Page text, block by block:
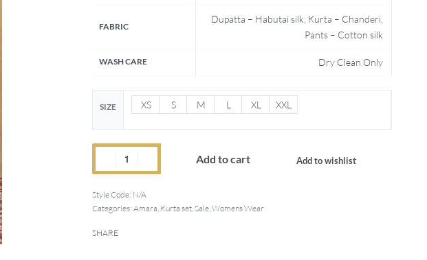
FABRIC
Dupatta – Habutai silk, Kurta – Chanderi,
Pants – Cotton silk
WASH CARE Dry Clean Only
SIZE XS S M L XL XXL
Add to cart Add to wishlist
Style Code: N/A
Categories:Amara, Kurta set,Sale,Womens Wear
SHARE